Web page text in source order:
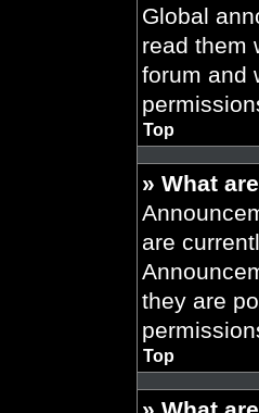
Global
read them
forum and
Top
» What
are
they are
Top